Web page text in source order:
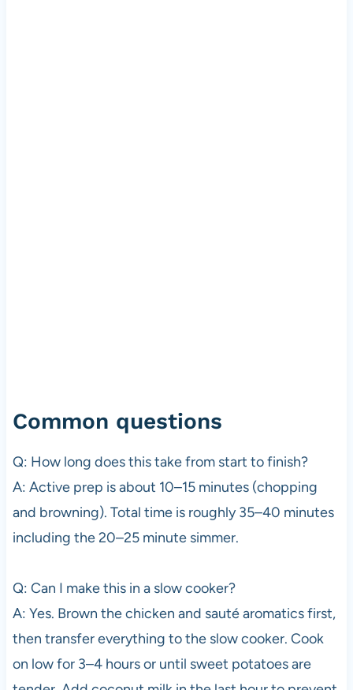
Common questions
Q: How long does this take from start to finish?
A: Active prep is about 10–15 minutes (chopping
and browning). Total time is roughly 35–40 minutes
including the 20–25 minute simmer.
Q: Can I make this in a slow cooker?
A: Yes. Brown the chicken and sauté aromatics first,
then transfer everything to the slow cooker. Cook
on low for 3–4 hours or until sweet potatoes are